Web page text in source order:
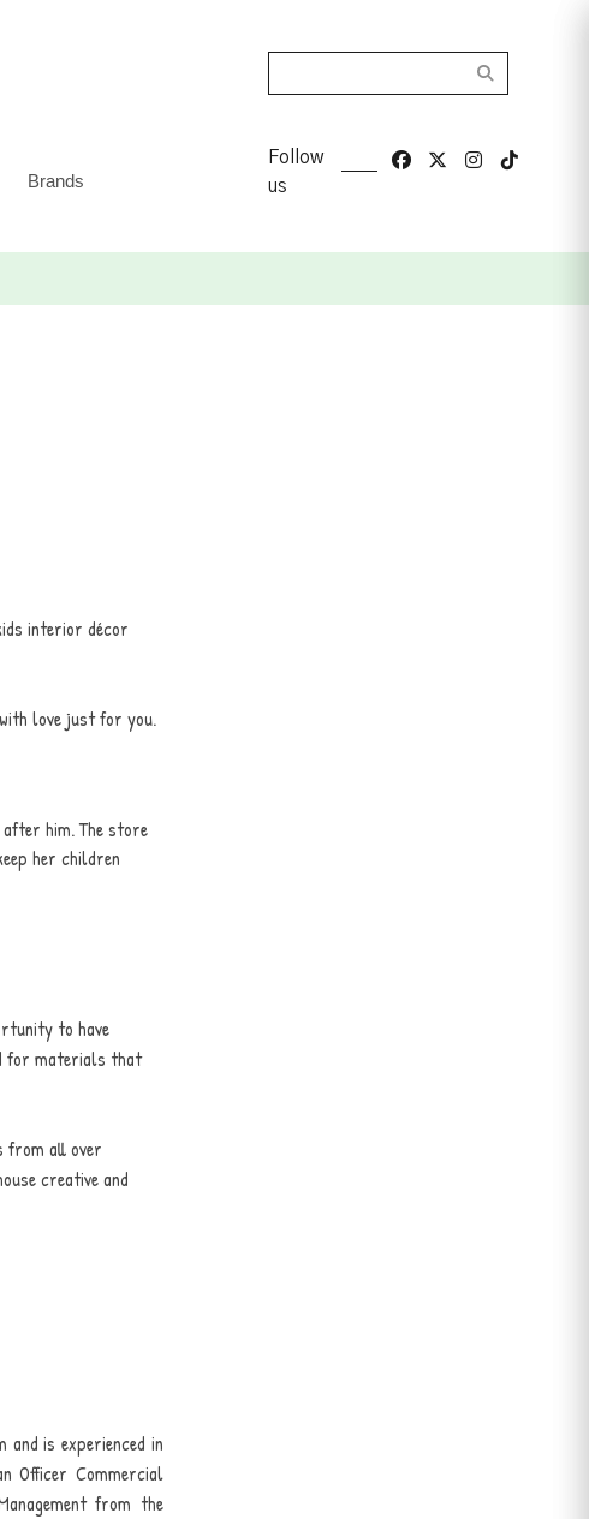
Brands
Follow
us
interior décor
love just for you.
after him. The store
her children
to have
for materials that
from all over
creative and
is experienced in
Officer Commercial
from the